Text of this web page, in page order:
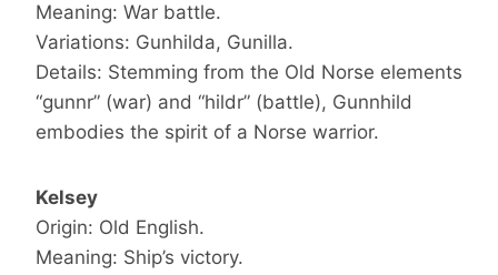
Meaning: War battle.
Variations: Gunhilda, Gunilla.
Details: Stemming from the Old Norse elements
“gunnr” (war) and “hildr” (battle), Gunnhild
embodies the spirit of a Norse warrior.
Kelsey
Origin: Old English.
Meaning: Ship’s victory.